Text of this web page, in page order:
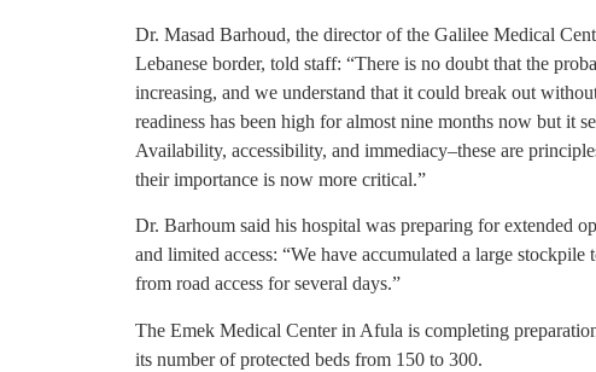
Dr. Masad Barhoud, the director of the Galilee Medical
Lebanese border, told staff: “There is no doubt that the
increasing, and we understand that it could break out
readiness has been high for almost nine months now but it
Availability, accessibility, and immediacy–these are
their importance is now more critical.”
Dr. Barhoum said his hospital was preparing for extended
and limited access: “We have accumulated a large
from road access for several days.”
The Emek Medical Center in Afula is completing
its number of protected beds from 150 to 300.